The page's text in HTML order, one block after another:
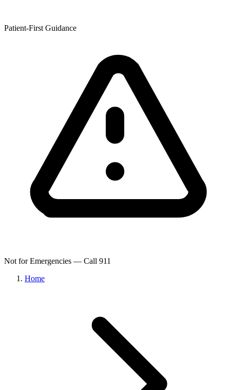
Patient-First Guidance
Not for Emergencies — Call 911
Home